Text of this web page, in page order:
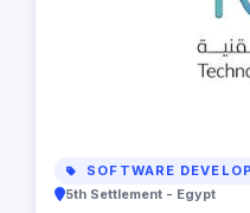
SOFTWARE
5th Settlement - Egypt